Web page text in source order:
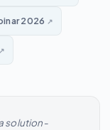
2026 ↗
↗
solution-